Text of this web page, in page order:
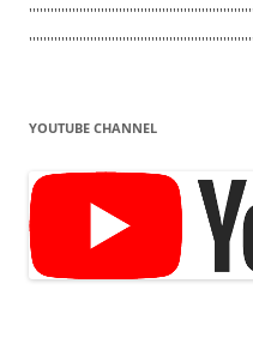
YOUTUBE CHANNEL